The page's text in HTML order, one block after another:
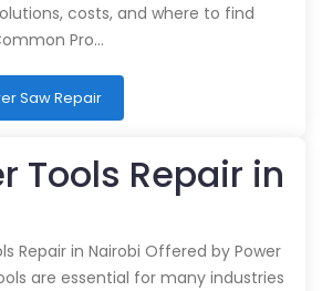
costs, and where to find
Pro…
Saw Repair
Tools Repair in
Repair in Nairobi Offered by Power
are essential for many industries